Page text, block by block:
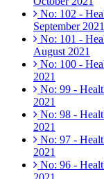
No: 102 -
September 2021
No: 101 -
August 2021
No: 100 -
2021
No: 99 -
2021
No: 98 -
2021
No: 97 -
2021
No: 96 -